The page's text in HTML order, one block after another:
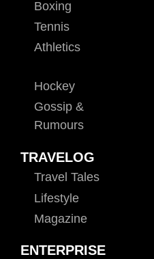
Boxing
Tennis
Athletics
Hockey
Gossip &
Rumours
TRAVELOG
Travel Tales
Lifestyle
Magazine
ENTERPRISE